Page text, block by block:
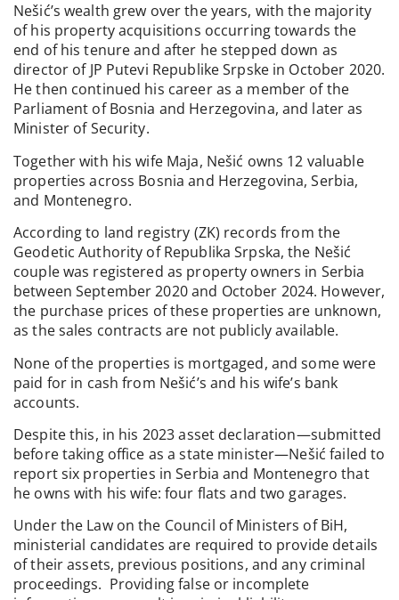
Nešić’s wealth grew over the years, with the majority
of his property acquisitions occurring towards the
end of his tenure and after he stepped down as
director of JP Putevi Republike Srpske in October 2020.
He then continued his career as a member of the
Parliament of Bosnia and Herzegovina, and later as
Minister of Security.
Together with his wife Maja, Nešić owns 12 valuable
properties across Bosnia and Herzegovina, Serbia,
and Montenegro.
According to land registry (ZK) records from the
Geodetic Authority of Republika Srpska, the Nešić
couple was registered as property owners in Serbia
between September 2020 and October 2024. However,
the purchase prices of these properties are unknown,
as the sales contracts are not publicly available.
None of the properties is mortgaged, and some were
paid for in cash from Nešić’s and his wife’s bank
accounts.
Despite this, in his 2023 asset declaration—submitted
before taking office as a state minister—Nešić failed to
report six properties in Serbia and Montenegro that
he owns with his wife: four flats and two garages.
Under the Law on the Council of Ministers of BiH,
ministerial candidates are required to provide details
of their assets, previous positions, and any criminal
proceedings. Providing false or incomplete